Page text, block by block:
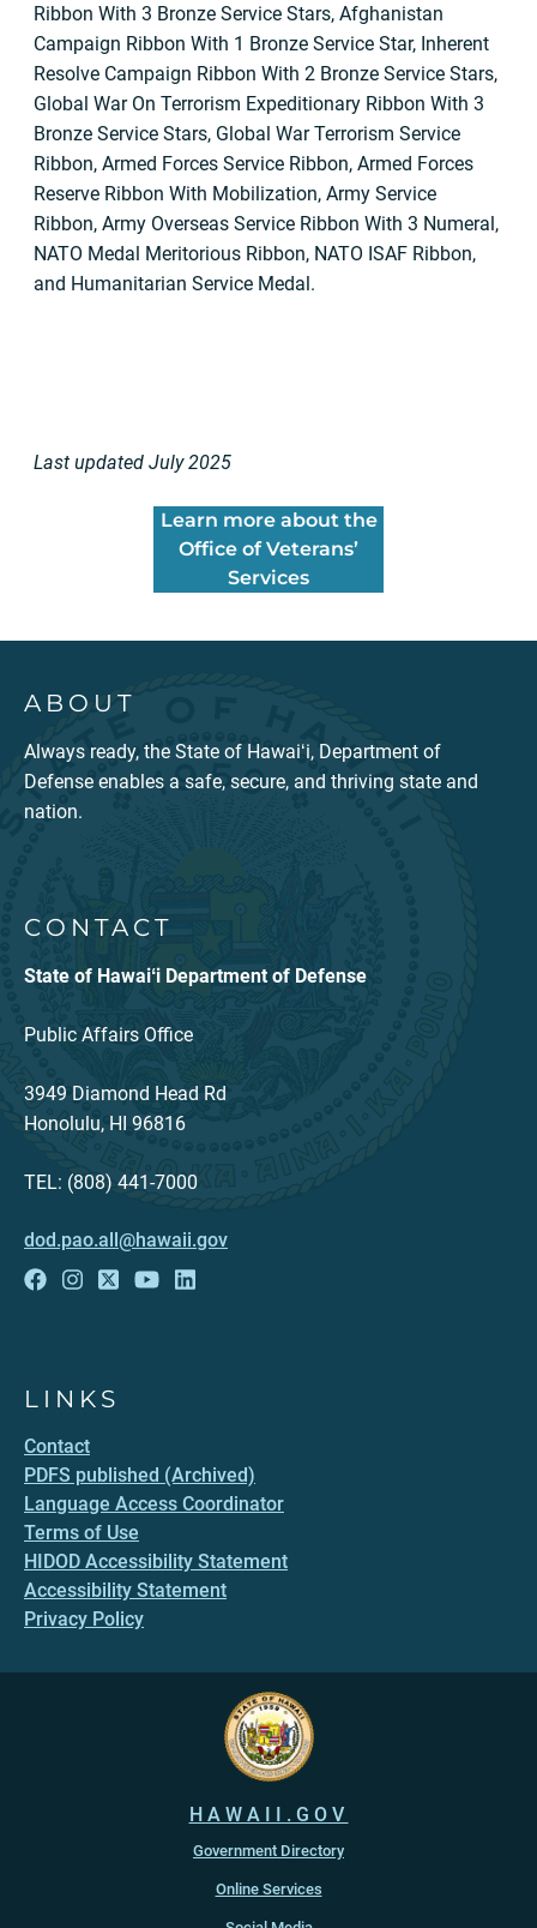
Ribbon With 3 Bronze Service Stars, Afghanistan
Campaign Ribbon With 1 Bronze Service Star, Inherent
Resolve Campaign Ribbon With 2 Bronze Service Stars,
Global War On Terrorism Expeditionary Ribbon With 3
Bronze Service Stars, Global War Terrorism Service
Ribbon, Armed Forces Service Ribbon, Armed Forces
Reserve Ribbon With Mobilization, Army Service
Ribbon, Army Overseas Service Ribbon With 3 Numeral,
NATO Medal Meritorious Ribbon, NATO ISAF Ribbon,
and Humanitarian Service Medal.
Last updated July 2025
Learn more about the
Office of Veterans’
Services
ABOUT
Always ready, the State of Hawaiʻi, Department of
Defense enables a safe, secure, and thriving state and
nation.
CONTACT
State of Hawaiʻi Department of Defense
Public Affairs Office
3949 Diamond Head Rd
Honolulu, HI 96816
TEL: (808) 441-7000
dod.pao.all@hawaii.gov
LINKS
Contact
PDFS published (Archived)
Language Access Coordinator
Terms of Use
HIDOD Accessibility Statement
Accessibility Statement
Privacy Policy
HAWAII.GOV
Government Directory
Online Services